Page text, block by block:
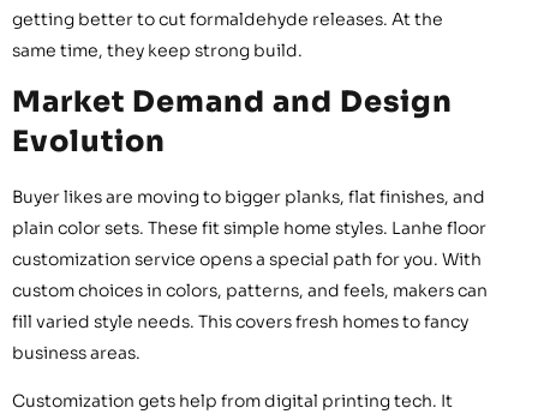
getting better to cut formaldehyde releases. At the
same time, they keep strong build.
Market Demand and Design
Evolution
Buyer likes are moving to bigger planks, flat finishes, and
plain color sets. These fit simple home styles. Lanhe floor
customization service opens a special path for you. With
custom choices in colors, patterns, and feels, makers can
fill varied style needs. This covers fresh homes to fancy
business areas.
Customization gets help from digital printing tech. It